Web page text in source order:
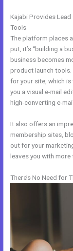
Kajabi Provides
Tools
The platform places
put, it’s “building a
business becomes
product launch tools.
for your site, which is
you a visual e-mail
high-converting e-
It also offers an
membership sites,
out for your
leaves you with
There’s No Need for